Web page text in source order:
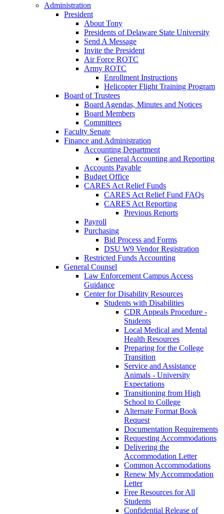
Administration
President
About Tony
Presidents of Delaware State University
Send A Message
Invite the President
Air Force ROTC
Army ROTC
Enrollment Instructions
Helicopter Flight Training Program
Board of Trustees
Board Agendas, Minutes and Notices
Board Members
Committees
Faculty Senate
Finance and Administration
Accounting Department
General Accounting and Reporting
Accounts Payable
Budget Office
CARES Act Relief Funds
CARES Act Relief Fund FAQs
CARES Act Reporting
Previous Reports
Payroll
Purchasing
Bid Process and Forms
DSU W9 Vendor Registration
Restricted Funds Accounting
General Counsel
Law Enforcement Campus Access
Guidance
Center for Disability Resources
Students with Disabilities
CDR Appeals Procedure -
Students
Local Medical and Mental
Health Resources
Preparing for the College
Transition
Service and Assistance
Animals - University
Expectations
Transitioning from High
School to College
Alternate Format Book
Request
Documentation Requirements
Requesting Accommodations
Delivering the
Accommodation Letter
Common Accommodations
Renew My Accommodation
Letter
Free Resources for All
Students
Confidential Release of